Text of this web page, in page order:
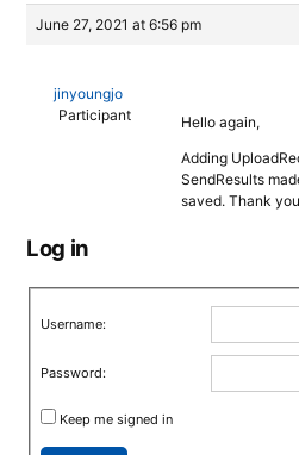
June 27, 2021 at 6:56 pm
jinyoungjo
Participant
Hello again,
Adding
SendResults
saved. Thank
Log in
Username:
Password:
Keep me signed in